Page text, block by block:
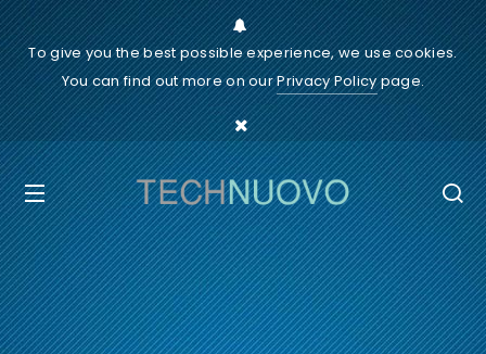
To give you the best possible experience, we use cookies.
You can find out more on ourPrivacy Policypage.